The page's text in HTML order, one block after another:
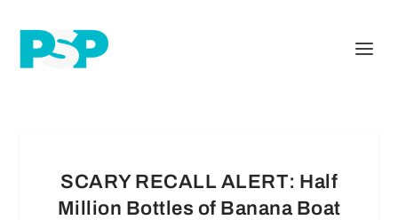
SCARY RECALL ALERT: Half
Million Bottles of Banana Boat